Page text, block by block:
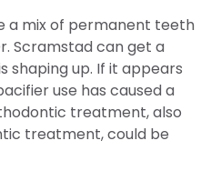
a mix of permanent teeth
Scramstad can get a
shaping up. If it appears
use has caused a
treatment, also
treatment, could be